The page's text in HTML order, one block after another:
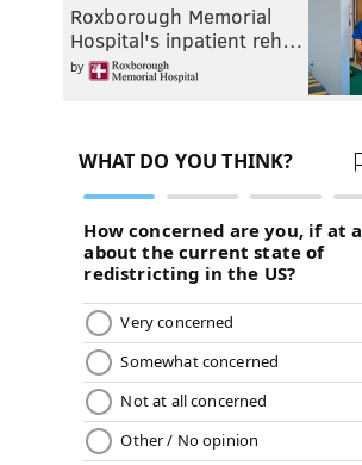
Roxborough Memorial
Hospital's inpatient reh…
by